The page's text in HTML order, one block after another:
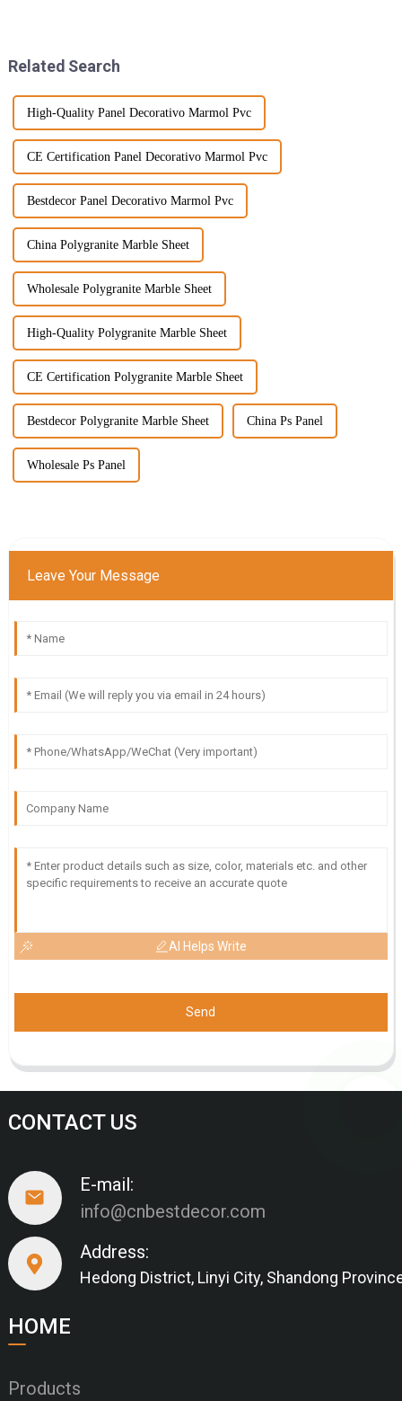
Related Search
High-Quality Panel Decorativo Marmol Pvc
CE Certification Panel Decorativo Marmol Pvc
Bestdecor Panel Decorativo Marmol Pvc
China Polygranite Marble Sheet
Wholesale Polygranite Marble Sheet
High-Quality Polygranite Marble Sheet
CE Certification Polygranite Marble Sheet
Bestdecor Polygranite Marble Sheet China Ps Panel
Wholesale Ps Panel
Leave Your Message
AI Helps Write
Send
CONTACT US
E-mail:
info@cnbestdecor.com
Address:
Hedong District, Linyi City, Shandong
HOME
Products